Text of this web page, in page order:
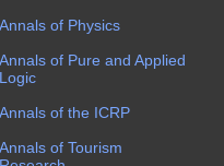
Annals of Physics
Annals of Pure and Applied
Logic
Annals of the ICRP
Annals of Tourism